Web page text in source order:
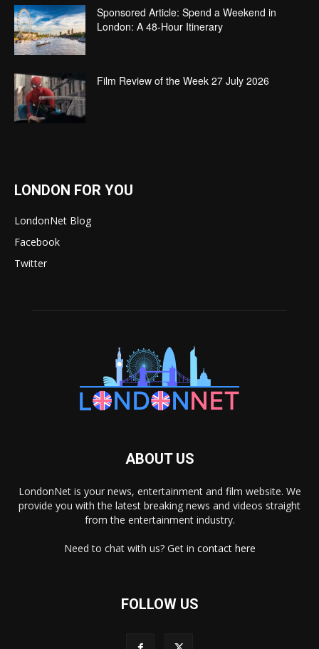
Sponsored Article: Spend a Weekend in
London: A 48-Hour Itinerary
Film Review of the Week 27 July 2026
LONDON FOR YOU
LondonNet Blog
Facebook
Twitter
ABOUT US
LondonNet is your news, entertainment and film website. We
provide you with the latest breaking news and videos straight
from the entertainment industry.
Need to chat with us? Get in contact here
FOLLOW US